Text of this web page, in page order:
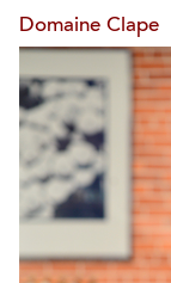
Domaine Clape